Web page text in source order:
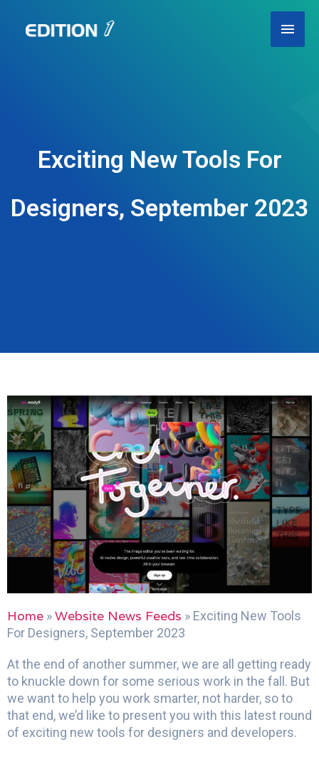
content
Main
Exciting New Tools For
Designers, September 2023
Home »Website News Feeds » Exciting New Tools
For Designers, September 2023
At the end of another summer, we are all getting ready
to knuckle down for some serious work in the fall. But
we want to help you work smarter, not harder, so to
that end, we’d like to present you with this latest round
of exciting new tools for designers and developers.